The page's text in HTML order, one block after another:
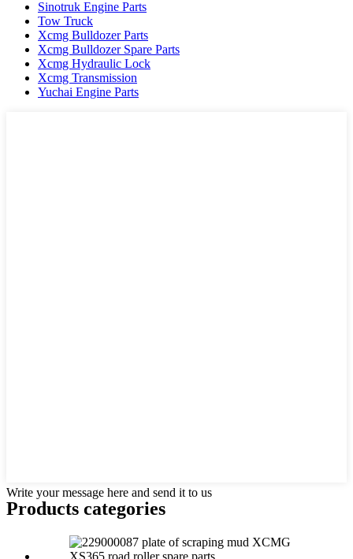
Sinotruk Engine Parts
Tow Truck
Xcmg Bulldozer Parts
Xcmg Bulldozer Spare Parts
Xcmg Hydraulic Lock
Xcmg Transmission
Yuchai Engine Parts
Write your message here and send it to us
Products categories